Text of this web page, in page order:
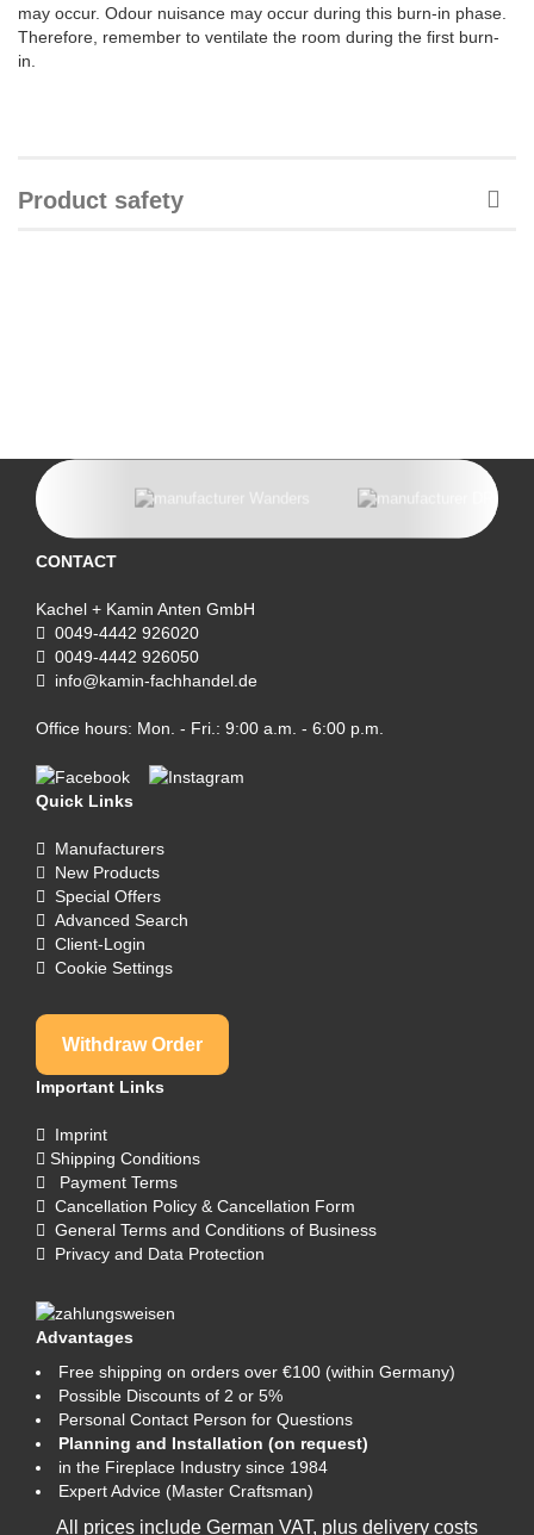
may occur. Odour nuisance may occur during this burn-in phase.
Therefore, remember to ventilate the room during the first burn-
in.
Product safety
CONTACT
Kachel + Kamin Anten GmbH
0049-4442 926020
0049-4442 926050
info@kamin-fachhandel.de
Office hours: Mon. - Fri.: 9:00 a.m. - 6:00 p.m.
Quick Links
Manufacturers
New Products
Special Offers
Advanced Search
Client-Login
Cookie Settings
Withdraw Order
Important Links
Imprint
Shipping Conditions
Payment Terms
Cancellation Policy & Cancellation Form
General Terms and Conditions of Business
Privacy and Data Protection
Advantages
Free shipping on orders over €100 (within Germany)
Possible Discounts of 2 or 5%
Personal Contact Person for Questions
Planning and Installation (on request)
in the Fireplace Industry since 1984
Expert Advice (Master Craftsman)
All prices include German VAT, plus delivery costs